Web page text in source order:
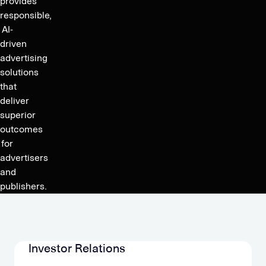
responsible,
AI-
driven
advertising
solutions
that
deliver
superior
outcomes
for
advertisers
and
publishers.
Investor Relations